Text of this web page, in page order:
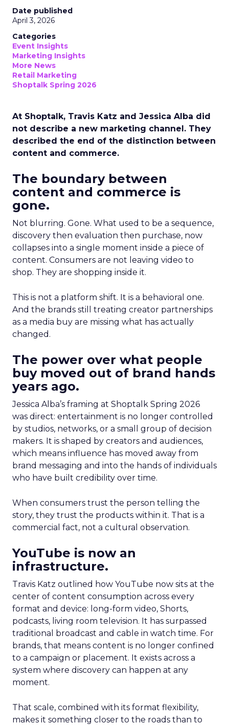
Date published
April 3, 2026
Categories
Event Insights
Marketing Insights
More News
Retail Marketing
Shoptalk Spring 2026
At Shoptalk, Travis Katz and Jessica Alba did
not describe a new marketing channel. They
described the end of the distinction between
content and commerce.
The boundary between
content and commerce is
gone.
Not blurring. Gone. What used to be a sequence,
discovery then evaluation then purchase, now
collapses into a single moment inside a piece of
content. Consumers are not leaving video to
shop. They are shopping inside it.
This is not a platform shift. It is a behavioral one.
And the brands still treating creator partnerships
as a media buy are missing what has actually
changed.
The power over what people
buy moved out of brand hands
years ago.
Jessica Alba’s framing at Shoptalk Spring 2026
was direct: entertainment is no longer controlled
by studios, networks, or a small group of decision
makers. It is shaped by creators and audiences,
which means influence has moved away from
brand messaging and into the hands of individuals
who have built credibility over time.
When consumers trust the person telling the
story, they trust the products within it. That is a
commercial fact, not a cultural observation.
YouTube is now an
infrastructure.
Travis Katz outlined how YouTube now sits at the
center of content consumption across every
format and device: long-form video, Shorts,
podcasts, living room television. It has surpassed
traditional broadcast and cable in watch time. For
brands, that means content is no longer confined
to a campaign or placement. It exists across a
system where discovery can happen at any
moment.
That scale, combined with its format flexibility,
makes it something closer to the roads than to